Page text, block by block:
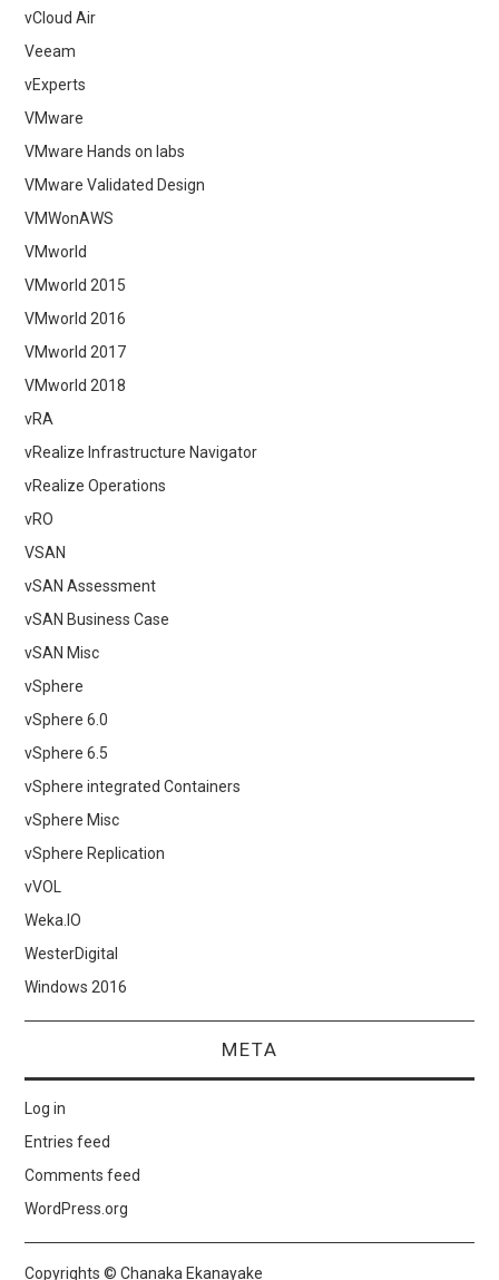
vCloud Air
Veeam
vExperts
VMware
VMware Hands on labs
VMware Validated Design
VMWonAWS
VMworld
VMworld 2015
VMworld 2016
VMworld 2017
VMworld 2018
vRA
vRealize Infrastructure Navigator
vRealize Operations
vRO
VSAN
vSAN Assessment
vSAN Business Case
vSAN Misc
vSphere
vSphere 6.0
vSphere 6.5
vSphere integrated Containers
vSphere Misc
vSphere Replication
vVOL
Weka.IO
WesterDigital
Windows 2016
META
Log in
Entries feed
Comments feed
WordPress.org
Copyrights © Chanaka Ekanayake